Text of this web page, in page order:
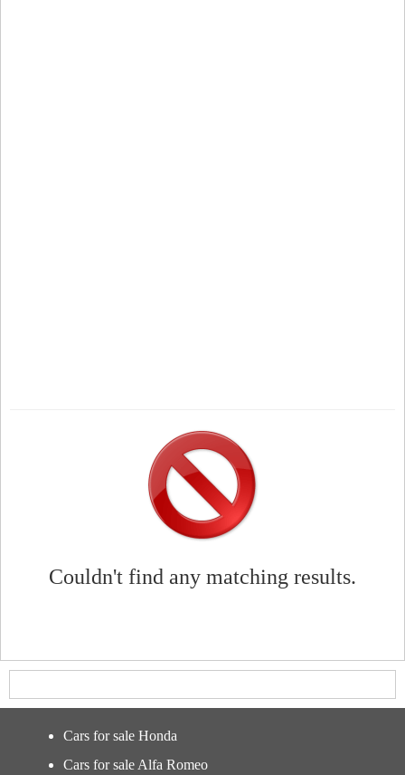
Couldn't find any matching results.
Cars for sale Honda
Cars for sale Alfa Romeo